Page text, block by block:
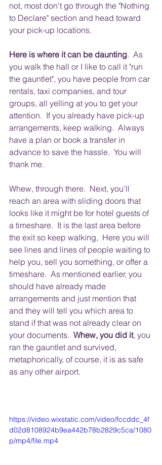
not, most don't go through the "Nothing
to Declare" section and head toward
your pick-up locations.
Here is where it can be daunting.  As
you walk the hall or I like to call it "run
the gauntlet", you have people from car
rentals, taxi companies, and tour
groups, all yelling at you to get your
attention.  If you already have pick-up
arrangements, keep walking.  Always
have a plan or book a transfer in
advance to save the hassle.  You will
thank me.
Whew, through there.  Next, you'll
reach an area with sliding doors that
looks like it might be for hotel guests of
a timeshare.  It is the last area before
the exit so keep walking,  Here you will
see lines and lines of people waiting to
help you, sell you something, or offer a
timeshare.  As mentioned earlier, you
should have already made
arrangements and just mention that
and they will tell you which area to
stand if that was not already clear on
your documents. Whew, you did it, you
ran the gauntlet and survived,
metaphorically, of course, it is as safe
as any other airport.
https://video.wixstatic.com/video/fccddc_4f
d02d8108924b9ea442b78b2829c5ca/1080
p/mp4/file.mp4